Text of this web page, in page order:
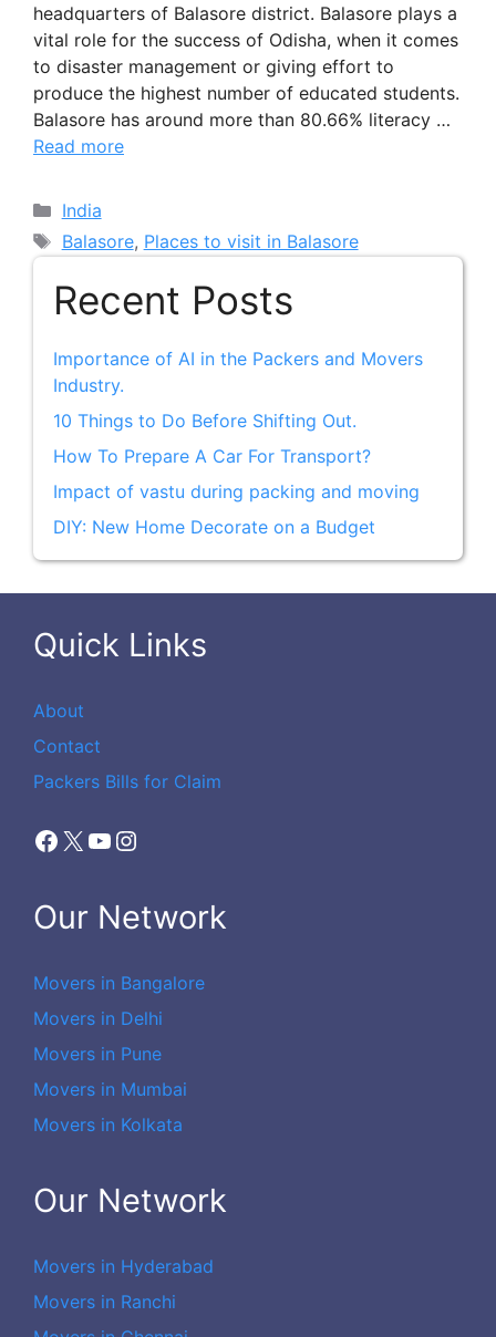
headquarters of Balasore district. Balasore plays a
vital role for the success of Odisha, when it comes
to disaster management or giving effort to
produce the highest number of educated students.
Balasore has around more than 80.66% literacy …
Read more
Categories
India
Tags
Balasore, Places to visit in Balasore
Recent Posts
Importance of AI in the Packers and Movers
Industry.
10 Things to Do Before Shifting Out.
How To Prepare A Car For Transport?
Impact of vastu during packing and moving
DIY: New Home Decorate on a Budget
Quick Links
About
Contact
Packers Bills for Claim
Facebook
X YouTube
Instagram
Our Network
Movers in Bangalore
Movers in Delhi
Movers in Pune
Movers in Mumbai
Movers in Kolkata
Our Network
Movers in Hyderabad
Movers in Ranchi